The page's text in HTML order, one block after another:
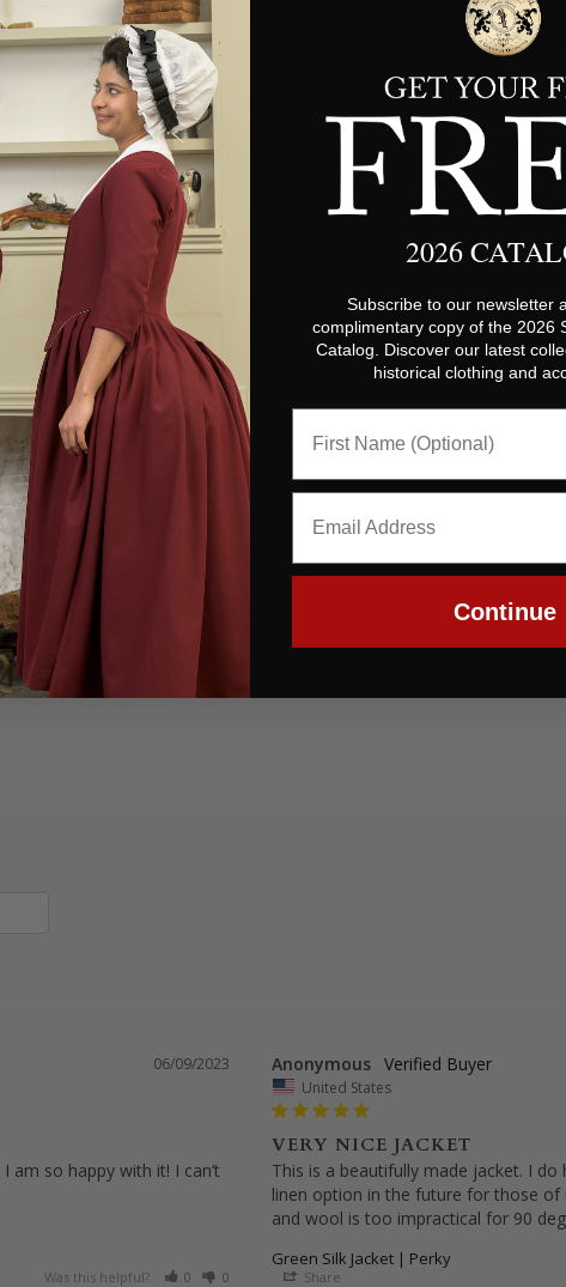
YOU MAY ALSO LIKE
06/09/2023
am so happy with it! I can’t
Was this helpful? 0 0
Anonymous
United States
VERY NICE JACKET
This is a beautifully made jacket. I
linen option in the future for those
and wool is too impractical for 90
Green Silk Jacket | Perky
Share
2026
Subscribe to our newsletter
complimentary copy of the 2026
Catalog. Discover our latest
historical clothing and
Continue